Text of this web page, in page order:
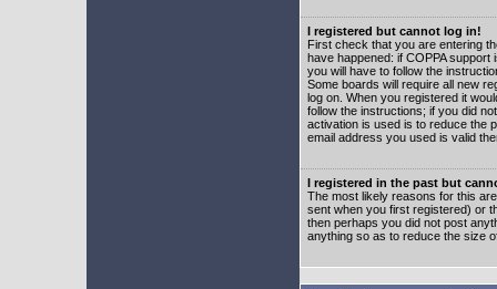
I registered but cannot log in!
First check that you are entering
have happened: if COPPA
you will have to follow the
Some boards will require all new
log on. When you registered it
follow the instructions; if you did
activation is used is to reduce the
email address you used is valid
I registered in the past but
The most likely reasons for this
sent when you first registered) or
then perhaps you did not post
anything so as to reduce the size